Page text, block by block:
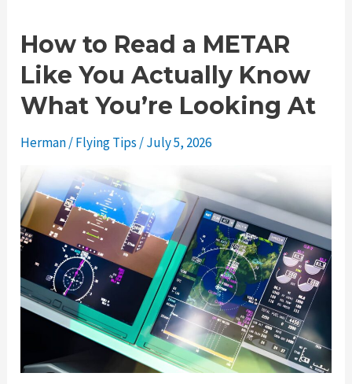
How to Read a METAR
Like You Actually Know
What You’re Looking At
Herman/Flying Tips /July 5, 2026